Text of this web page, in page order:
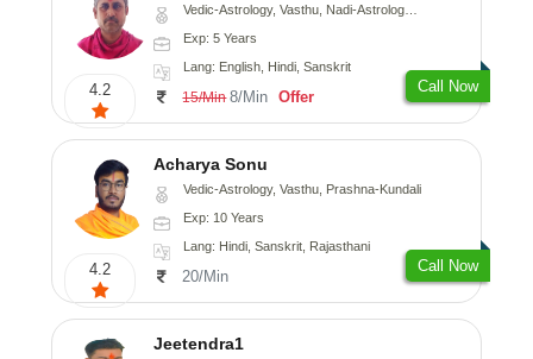
4.2
Vedic-Astrology, Vasthu, Nadi-Astrology, Prashna-Kundali
Exp: 5 Years
Lang: English, Hindi, Sanskrit
15/Min 8/Min Offer
Call Now
4.2
Acharya Sonu
Vedic-Astrology, Vasthu, Prashna-Kundali
Exp: 10 Years
Lang: Hindi, Sanskrit, Rajasthani
20/Min
Call Now
Jeetendra1